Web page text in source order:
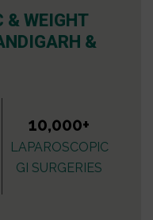
& WEIGHT
&
10,000+
LAPAROSCOPIC
GI SURGERIES